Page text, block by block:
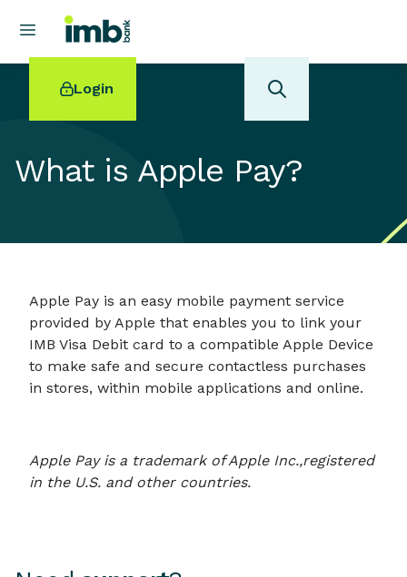
Login
Home loan refinancing
Swift code
What is Apple Pay?
Apple Pay is an easy mobile payment service
provided by Apple that enables you to link your
IMB Visa Debit card to a compatible Apple Device
to make safe and secure contactless purchases
in stores, within mobile applications and online.
Apple Pay is a trademark of Apple Inc.,registered
in the U.S. and other countries.